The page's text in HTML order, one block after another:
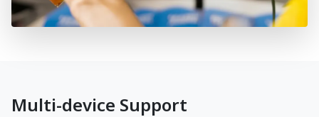
Multi-device Support